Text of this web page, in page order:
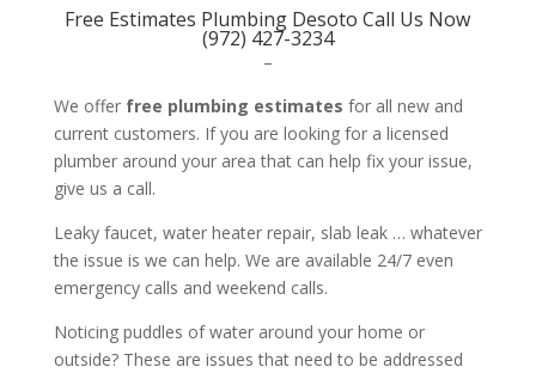
Free Estimates Plumbing Desoto Call Us Now
(972) 427-3234
–
We offer free plumbing estimates for all new and
current customers. If you are looking for a licensed
plumber around your area that can help fix your issue,
give us a call.
Leaky faucet, water heater repair, slab leak … whatever
the issue is we can help. We are available 24/7 even
emergency calls and weekend calls.
Noticing puddles of water around your home or
outside? These are issues that need to be addressed